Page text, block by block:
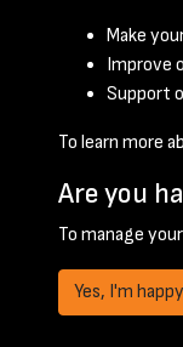
Make
Improve
Support
To learn more
Are you
To manage
Yes, I'm happy